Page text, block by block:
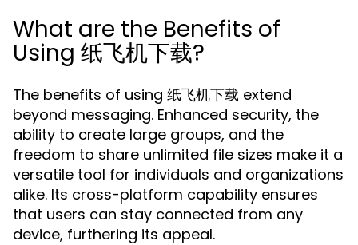
What are the Benefits of
Using 纸飞机下载?
The benefits of using 纸飞机下载 extend
beyond messaging. Enhanced security, the
ability to create large groups, and the
freedom to share unlimited file sizes make it a
versatile tool for individuals and organizations
alike. Its cross-platform capability ensures
that users can stay connected from any
device, furthering its appeal.